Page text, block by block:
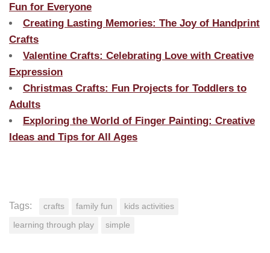
Fun for Everyone
Creating Lasting Memories: The Joy of Handprint
Crafts
Valentine Crafts: Celebrating Love with Creative
Expression
Christmas Crafts: Fun Projects for Toddlers to
Adults
Exploring the World of Finger Painting: Creative
Ideas and Tips for All Ages
Tags: crafts family fun kids activities
learning through play simple